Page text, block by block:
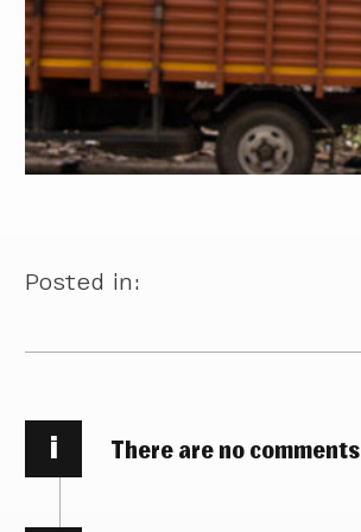
Posted in:
i There are no comments